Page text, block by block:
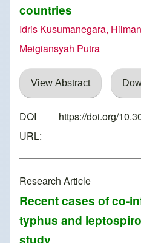
countries
Idris Kusumanegara,
Meigiansyah Putra
View Abstract
DOI
URL:
https://doi.org/
Research Article
Recent cases of co-
typhus and
study